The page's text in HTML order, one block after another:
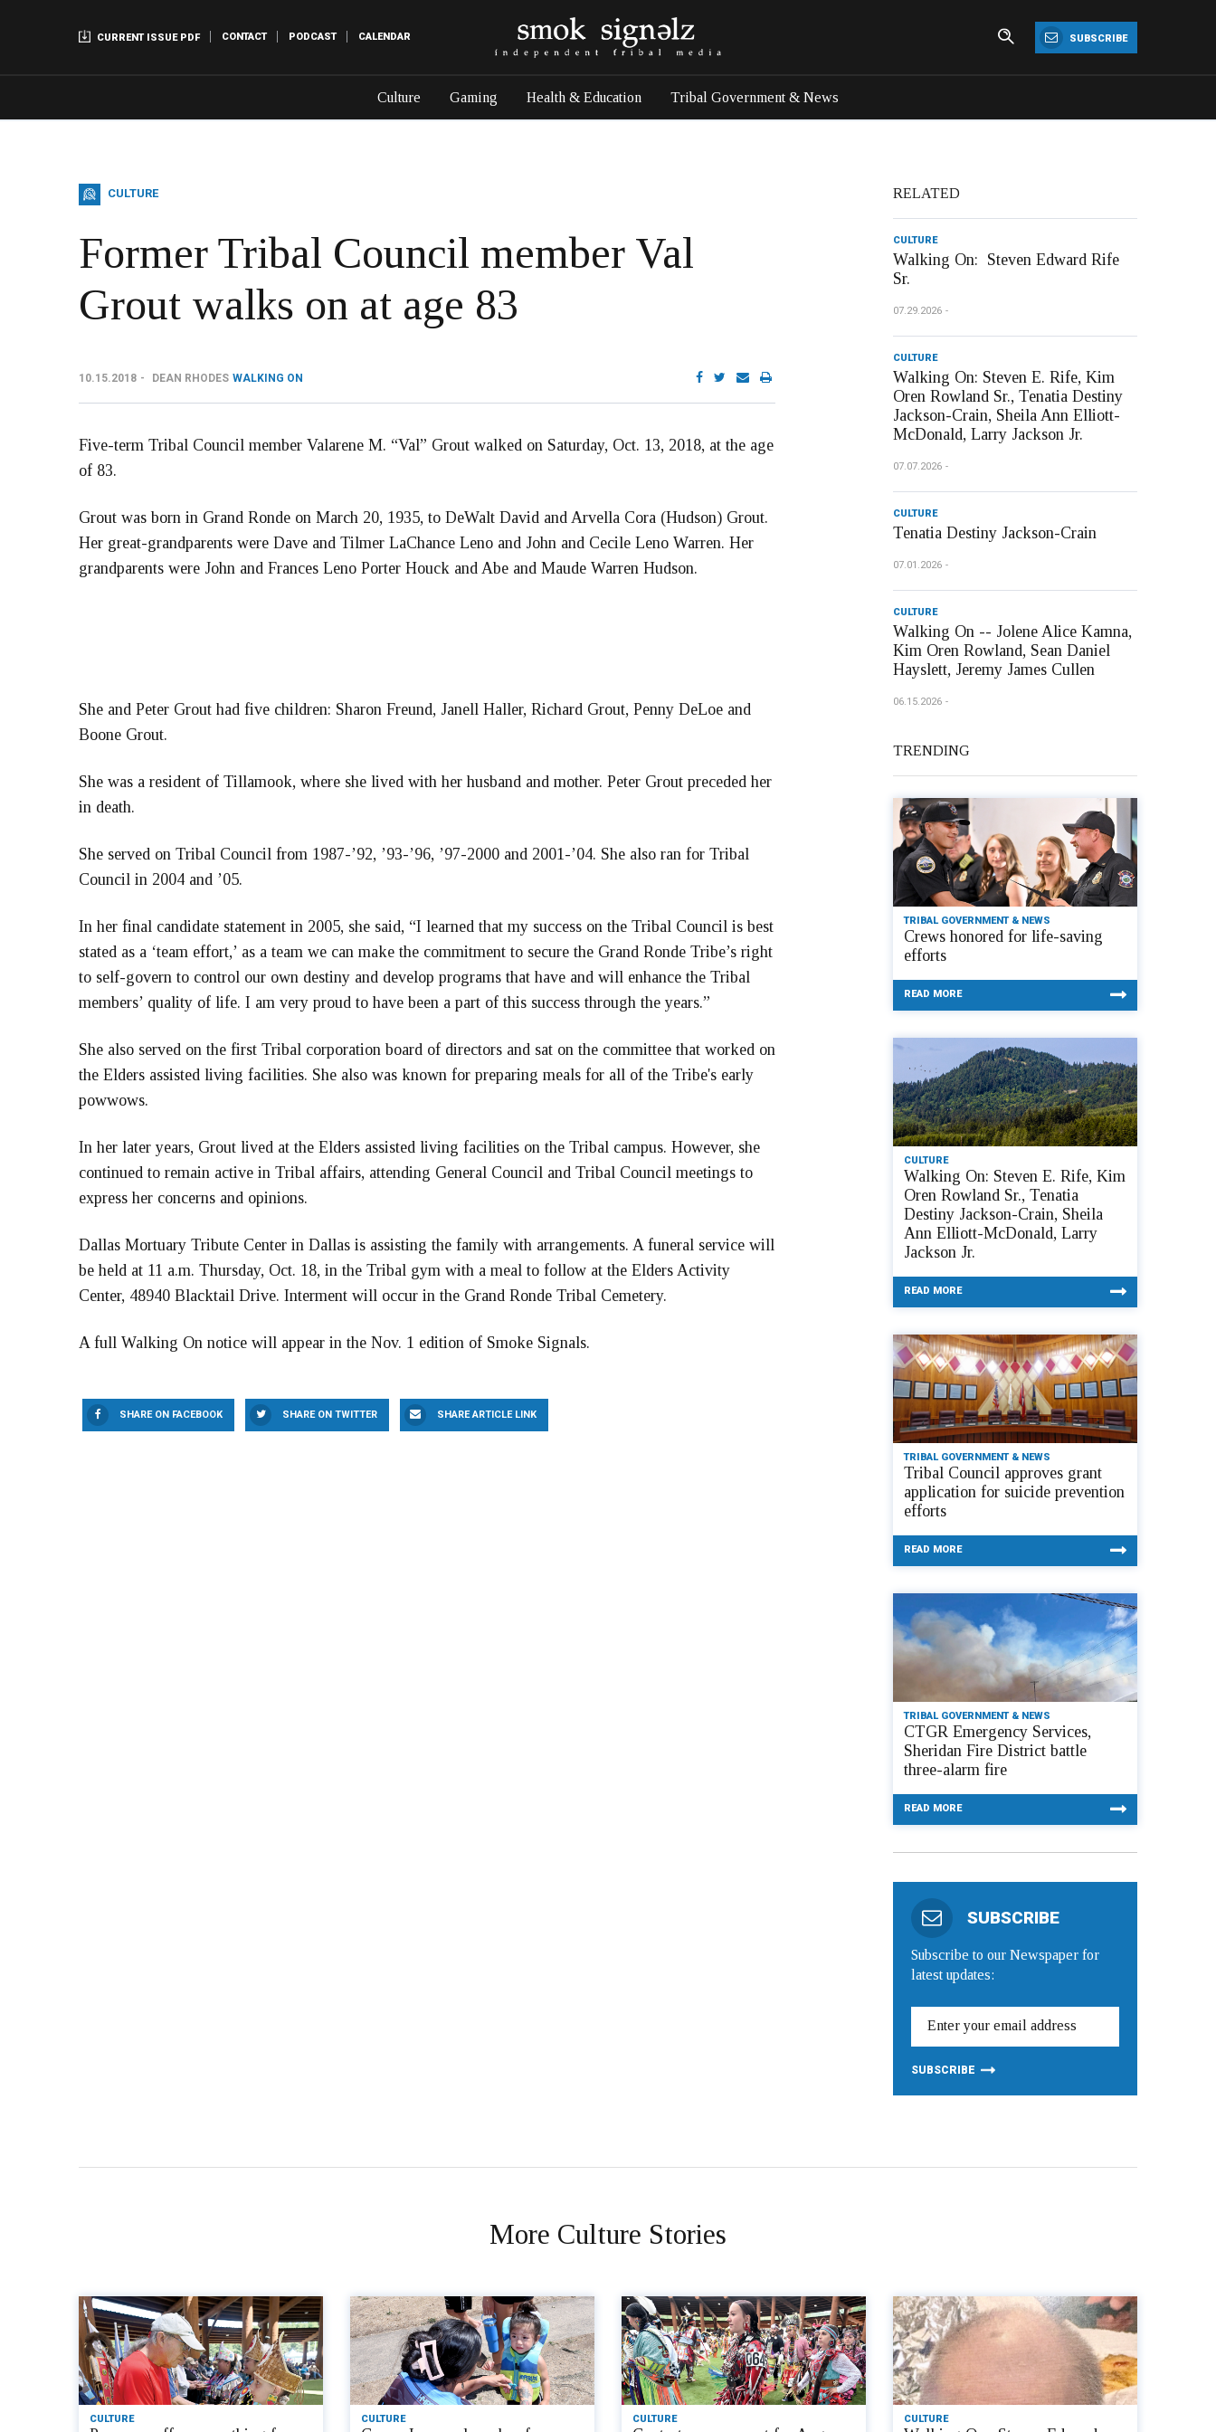
CURRENT ISSUE PDF CONTACT PODCAST CALENDAR SUBSCRIBE
Culture Gaming Health & Education Tribal Government & News
CULTURE
Former Tribal Council member Val
Grout walks on at age 83
10.15.2018 DEAN RHODES WALKING ON
Five-term Tribal Council member Valarene M. “Val” Grout walked on Saturday, Oct. 13, 2018, at the age
of 83.
Grout was born in Grand Ronde on March 20, 1935, to DeWalt David and Arvella Cora (Hudson) Grout.
Her great-grandparents were Dave and Tilmer LaChance Leno and John and Cecile Leno Warren. Her
grandparents were John and Frances Leno Porter Houck and Abe and Maude Warren Hudson.
She and Peter Grout had five children: Sharon Freund, Janell Haller, Richard Grout, Penny DeLoe and
Boone Grout.
She was a resident of Tillamook, where she lived with her husband and mother. Peter Grout preceded her
in death.
She served on Tribal Council from 1987-’92, ’93-’96, ’97-2000 and 2001-’04. She also ran for Tribal
Council in 2004 and ’05.
In her final candidate statement in 2005, she said, “I learned that my success on the Tribal Council is best
stated as a ‘team effort,’ as a team we can make the commitment to secure the Grand Ronde Tribe’s right
to self-govern to control our own destiny and develop programs that have and will enhance the Tribal
members’ quality of life. I am very proud to have been a part of this success through the years.”
She also served on the first Tribal corporation board of directors and sat on the committee that worked on
the Elders assisted living facilities. She also was known for preparing meals for all of the Tribe's early
powwows.
In her later years, Grout lived at the Elders assisted living facilities on the Tribal campus. However, she
continued to remain active in Tribal affairs, attending General Council and Tribal Council meetings to
express her concerns and opinions.
Dallas Mortuary Tribute Center in Dallas is assisting the family with arrangements. A funeral service will
be held at 11 a.m. Thursday, Oct. 18, in the Tribal gym with a meal to follow at the Elders Activity
Center, 48940 Blacktail Drive. Interment will occur in the Grand Ronde Tribal Cemetery.
A full Walking On notice will appear in the Nov. 1 edition of Smoke Signals.
SHARE ON FACEBOOK SHARE ON TWITTER SHARE ARTICLE LINK
RELATED
CULTURE
Walking On: Steven Edward Rife
Sr.
07.29.2026
CULTURE
Walking On: Steven E. Rife, Kim
Oren Rowland Sr., Tenatia Destiny
Jackson-Crain, Sheila Ann Elliott-
McDonald, Larry Jackson Jr.
07.07.2026
CULTURE
Tenatia Destiny Jackson-Crain
07.01.2026
CULTURE
Walking On -- Jolene Alice Kamna,
Kim Oren Rowland, Sean Daniel
Hayslett, Jeremy James Cullen
06.15.2026
TRENDING
TRIBAL GOVERNMENT & NEWS
Crews honored for life-saving
efforts
READ MORE
CULTURE
Walking On: Steven E. Rife, Kim
Oren Rowland Sr., Tenatia
Destiny Jackson-Crain, Sheila
Ann Elliott-McDonald, Larry
Jackson Jr.
READ MORE
TRIBAL GOVERNMENT & NEWS
Tribal Council approves grant
application for suicide prevention
efforts
READ MORE
TRIBAL GOVERNMENT & NEWS
CTGR Emergency Services,
Sheridan Fire District battle
three-alarm fire
READ MORE
SUBSCRIBE
Subscribe to our Newspaper for
latest updates:
More Culture Stories
CULTURE CULTURE CULTURE CULTURE